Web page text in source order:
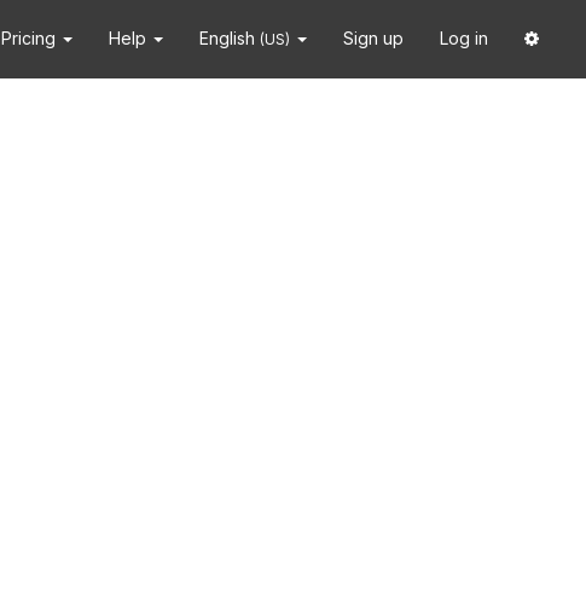
Pricing Help English (US) Sign up Log in